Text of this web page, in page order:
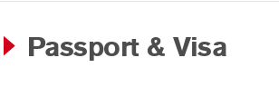
Passport & Visa